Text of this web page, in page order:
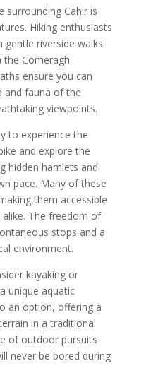
surrounding Cahir is
Hiking enthusiasts
riverside walks
the Comeragh
ensure you can
and fauna of the
viewpoints.
to experience the
and explore the
hidden hamlets and
pace. Many of these
them accessible
The freedom of
stops and a
environment.
kayaking or
unique aquatic
an option, offering a
in a traditional
of outdoor pursuits
never be bored during